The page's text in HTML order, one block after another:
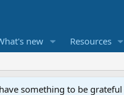
new Resources
something to be